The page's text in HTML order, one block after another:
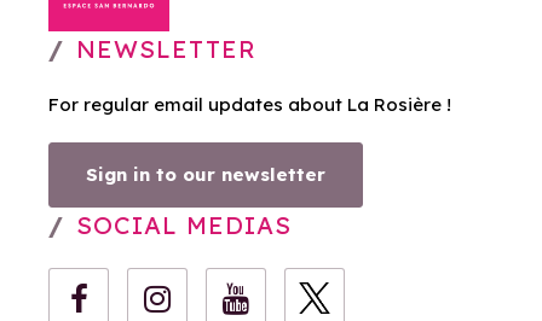
NEWSLETTER
For regular email updates about La Rosière !
Sign in to our newsletter
SOCIAL MEDIAS